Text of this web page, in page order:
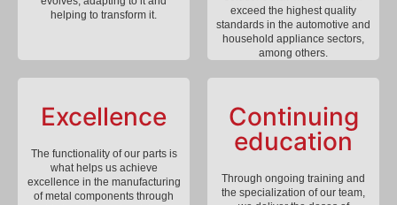
helping to transform it.
exceed the highest quality
standards in the automotive and
household appliance sectors,
among others.
Excellence
The functionality of our parts is
what helps us achieve
excellence in the manufacturing
of metal components through
Continuing
education
Through ongoing training and
the specialization of our team,